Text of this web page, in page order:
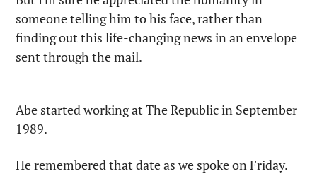
someone telling him to his face, rather than
finding out this life-changing news in an envelope
sent through the mail.
Abe started working at The Republic in September
1989.
He remembered that date as we spoke on Friday.